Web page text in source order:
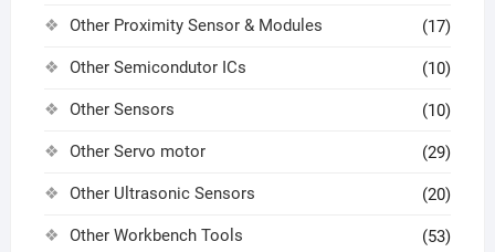
Other Proximity Sensor & Modules (17)
Other Semicondutor ICs (10)
Other Sensors (10)
Other Servo motor (29)
Other Ultrasonic Sensors (20)
Other Workbench Tools (53)